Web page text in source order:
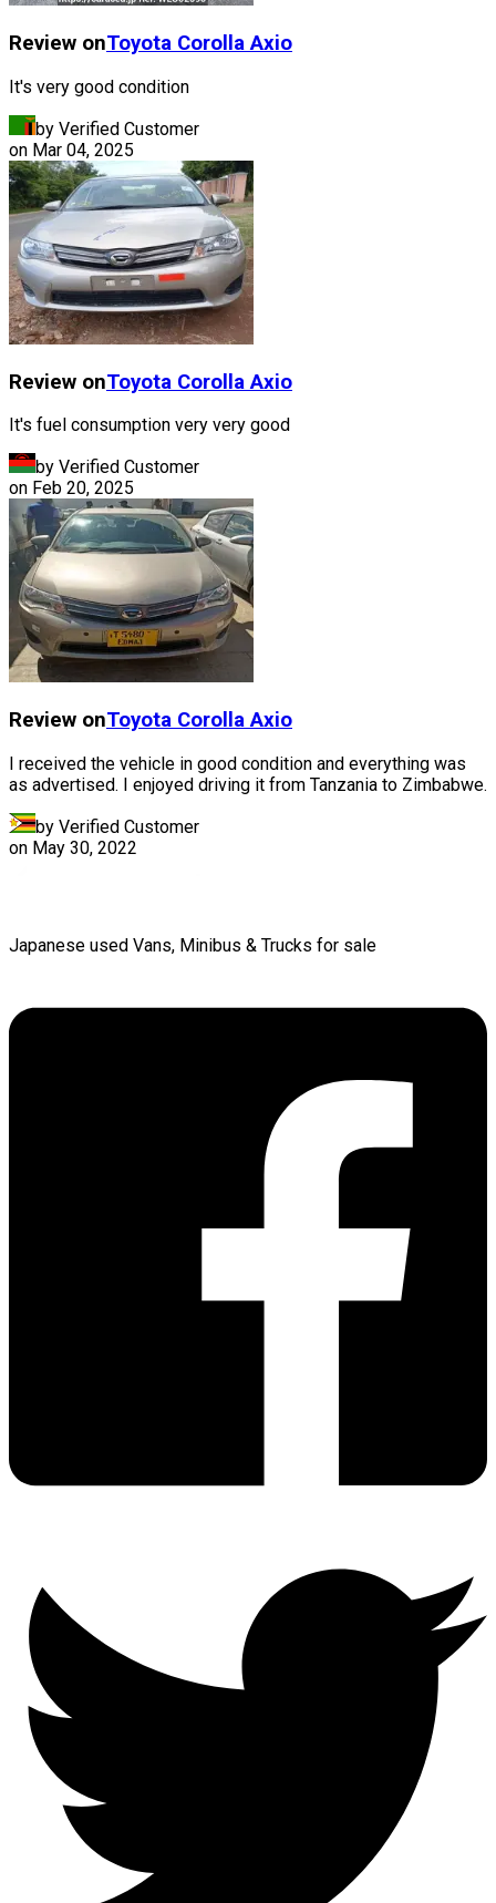
Review onToyota Corolla Axio
It's very good condition
by Verified Customer
on Mar 04, 2025
Review onToyota Corolla Axio
It's fuel consumption very very good
by Verified Customer
on Feb 20, 2025
Review onToyota Corolla Axio
I received the vehicle in good condition and everything was
as advertised. I enjoyed driving it from Tanzania to Zimbabwe.
by Verified Customer
on May 30, 2022
Japanese used Vans, Minibus & Trucks for sale